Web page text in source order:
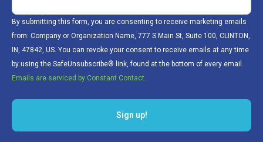
By submitting this form, you are consenting to receive marketing emails
from: Company or Organization Name, 777 S Main St, Suite 100, CLINTON,
IN, 47842, US. You can revoke your consent to receive emails at any time
by using the SafeUnsubscribe® link, found at the bottom of every email.
Emails are serviced by Constant Contact.
Sign up!